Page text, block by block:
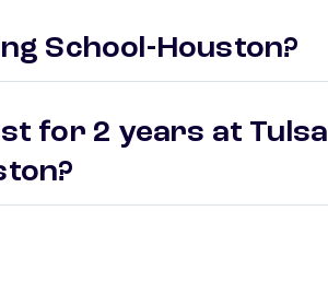
School-Houston?
for 2 years at Tulsa